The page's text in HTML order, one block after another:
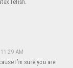
fetish.
AM
I’m sure you are